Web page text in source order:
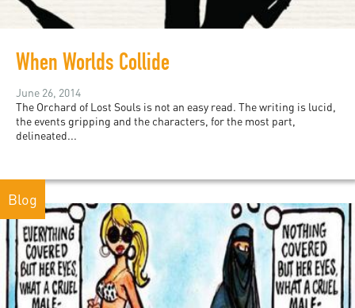
When Worlds Collide
June 26, 2014
The Orchard of Lost Souls is not an easy read. The writing is lucid,
the events gripping and the characters, for the most part,
delineated...
Blog